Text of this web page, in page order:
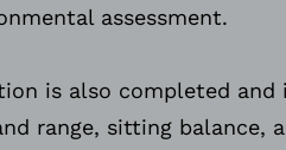
assessment.
is also completed and
range, sitting balance,